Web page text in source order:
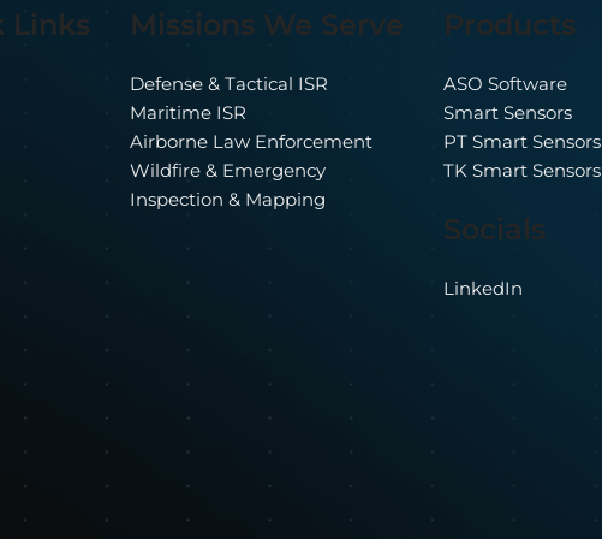
ASO 12.0
Platform: Autonomous
ISR Where It Actually
Matters
Links Missions We Serve
Defense & Tactical ISR
Maritime ISR
Airborne Law Enforcement
Wildfire & Emergency
Inspection & Mapping
Products
ASO Software
Smart Sensors
PT Smart Sensors
TK Smart Sensors
Socials
LinkedIn